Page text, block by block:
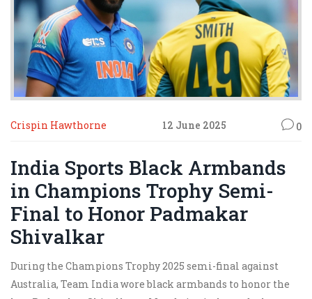
Crispin Hawthorne 12 June 2025 0
India Sports Black Armbands
in Champions Trophy Semi-
Final to Honor Padmakar
Shivalkar
During the Champions Trophy 2025 semi-final against
Australia, Team India wore black armbands to honor the